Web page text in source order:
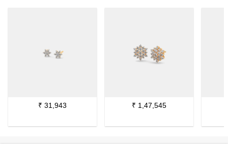
₹ 31,943 ₹ 1,47,545